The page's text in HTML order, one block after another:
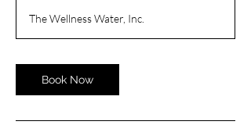
The Wellness Water, Inc.
Book Now